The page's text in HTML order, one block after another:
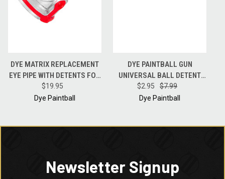
DYE MATRIX REPLACEMENT
EYE PIPE WITH DETENTS FOR
DM 8/9/10/11/12 PAINTBALL
GUNS
$19.95
Dye Paintball
DYE PAINTBALL GUN
UNIVERSAL BALL DETENT
CLIP FOR DM8-DM15 M2 NT
REFLEXEYE PIPES
$2.95
$7.99
Dye Paintball
Newsletter Signup